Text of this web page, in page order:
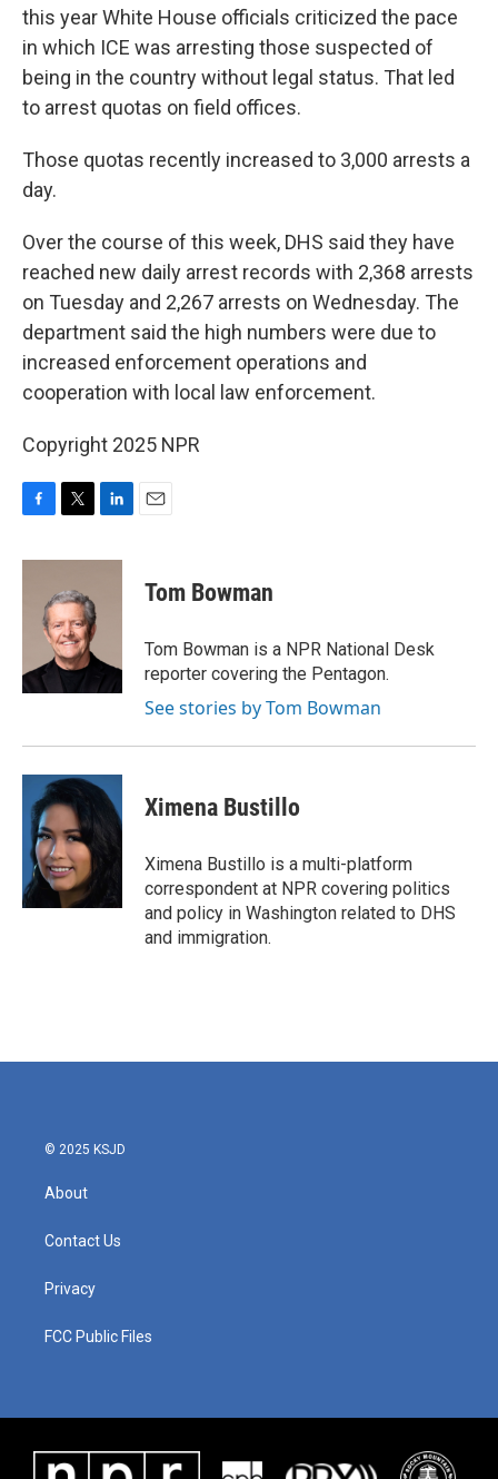
this year White House officials criticized the pace
in which ICE was arresting those suspected of
being in the country without legal status. That led
to arrest quotas on field offices.
Those quotas recently increased to 3,000 arrests a
day.
Over the course of this week, DHS said they have
reached new daily arrest records with 2,368 arrests
on Tuesday and 2,267 arrests on Wednesday. The
department said the high numbers were due to
increased enforcement operations and
cooperation with local law enforcement.
Copyright 2025 NPR
c
i
t
e
r
n
n
Tom Bowman
Tom Bowman is a NPR National Desk
reporter covering the Pentagon.
See stories by Tom Bowman
Ximena Bustillo
Ximena Bustillo is a multi-platform
correspondent at NPR covering politics
and policy in Washington related to DHS
and immigration.
© 2025 KSJD
About
Contact Us
Privacy
FCC Public Files